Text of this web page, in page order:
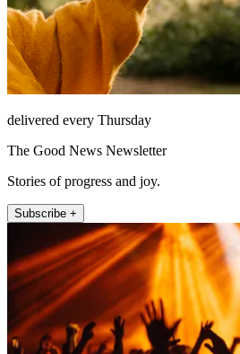
delivered every Thursday
The Good News Newsletter
Stories of progress and joy.
Subscribe +